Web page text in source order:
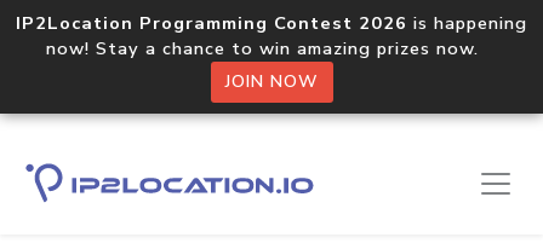
IP2Location Programming Contest 2026 is happening
now! Stay a chance to win amazing prizes now.
JOIN NOW